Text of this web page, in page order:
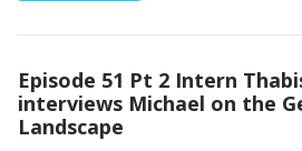
Episode 51 Pt 2 Intern
interviews Michael on the
Landscape